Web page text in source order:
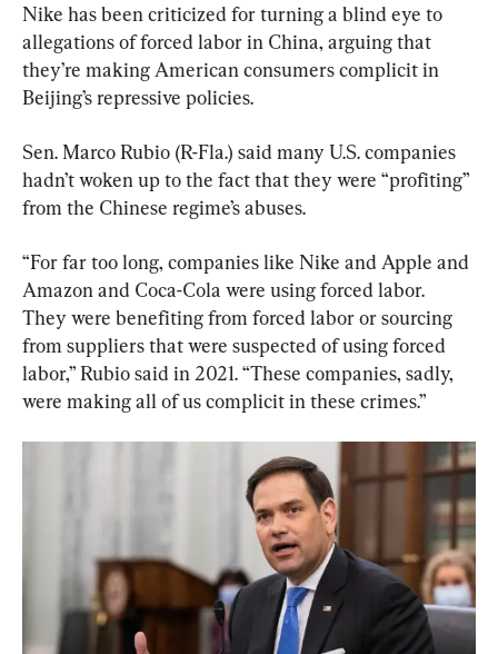
Nike has been criticized for turning a blind eye to
allegations of forced labor in China, arguing that
they’re making American consumers complicit in
Beijing’s repressive policies.
Sen. Marco Rubio (R-Fla.) said many U.S. companies
hadn’t woken up to the fact that they were “profiting”
from the Chinese regime’s abuses.
“For far too long, companies like Nike and Apple and
Amazon and Coca-Cola were using forced labor.
They were benefiting from forced labor or sourcing
from suppliers that were suspected of using forced
labor,” Rubio said in 2021. “These companies, sadly,
were making all of us complicit in these crimes.”